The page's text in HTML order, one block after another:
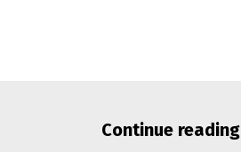
Continue reading